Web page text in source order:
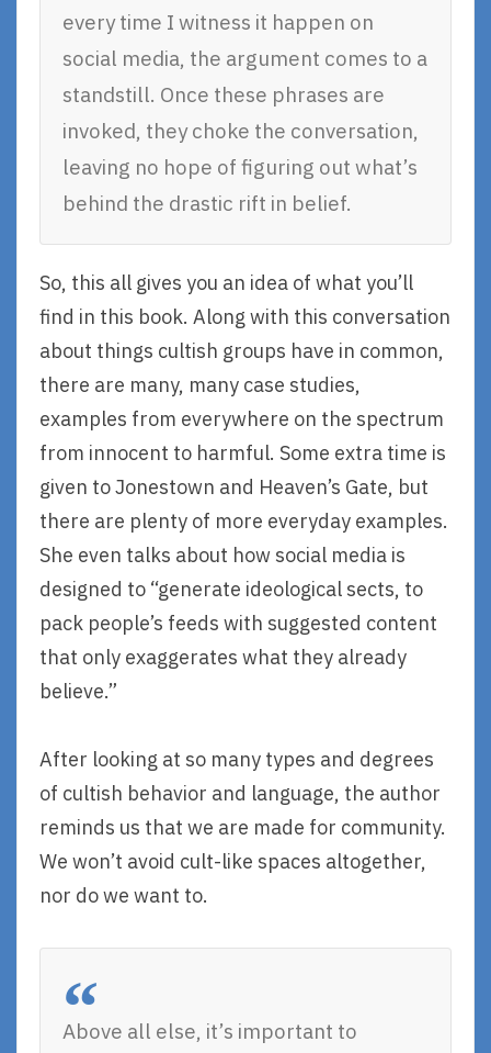
every time I witness it happen on
social media, the argument comes to a
standstill. Once these phrases are
invoked, they choke the conversation,
leaving no hope of figuring out what’s
behind the drastic rift in belief.
So, this all gives you an idea of what you’ll
find in this book. Along with this conversation
about things cultish groups have in common,
there are many, many case studies,
examples from everywhere on the spectrum
from innocent to harmful. Some extra time is
given to Jonestown and Heaven’s Gate, but
there are plenty of more everyday examples.
She even talks about how social media is
designed to “generate ideological sects, to
pack people’s feeds with suggested content
that only exaggerates what they already
believe.”
After looking at so many types and degrees
of cultish behavior and language, the author
reminds us that we are made for community.
We won’t avoid cult-like spaces altogether,
nor do we want to.
Above all else, it’s important to